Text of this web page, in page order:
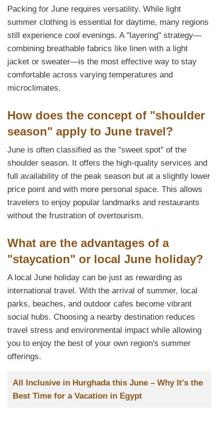
Packing for June requires versatility. While light
summer clothing is essential for daytime, many regions
still experience cool evenings. A "layering" strategy—
combining breathable fabrics like linen with a light
jacket or sweater—is the most effective way to stay
comfortable across varying temperatures and
microclimates.
How does the concept of "shoulder
season" apply to June travel?
June is often classified as the "sweet spot" of the
shoulder season. It offers the high-quality services and
full availability of the peak season but at a slightly lower
price point and with more personal space. This allows
travelers to enjoy popular landmarks and restaurants
without the frustration of overtourism.
What are the advantages of a
"staycation" or local June holiday?
A local June holiday can be just as rewarding as
international travel. With the arrival of summer, local
parks, beaches, and outdoor cafes become vibrant
social hubs. Choosing a nearby destination reduces
travel stress and environmental impact while allowing
you to enjoy the best of your own region's summer
offerings.
Заглавие
All Inclusive in Hurghada this June – Why It's the
Best Time for a Vacation in Egypt